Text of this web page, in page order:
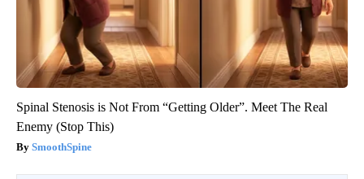
Spinal Stenosis is Not From “Getting Older”. Meet The Real
Enemy (Stop This)
SmoothSpine